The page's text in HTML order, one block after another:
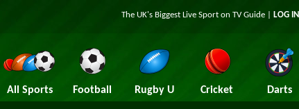
The UK's Biggest Live Sport on TV Guide | LOG IN
All Sports Football Rugby U Cricket Darts